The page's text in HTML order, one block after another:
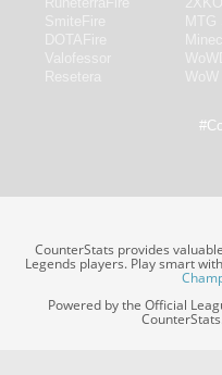
CounterStats provides
Legends players. Play smart
Powered by the Official